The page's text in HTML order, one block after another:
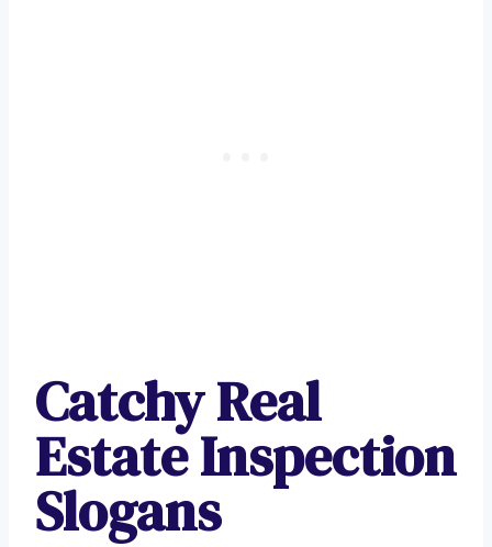
Catchy Real
Estate Inspection
Slogans